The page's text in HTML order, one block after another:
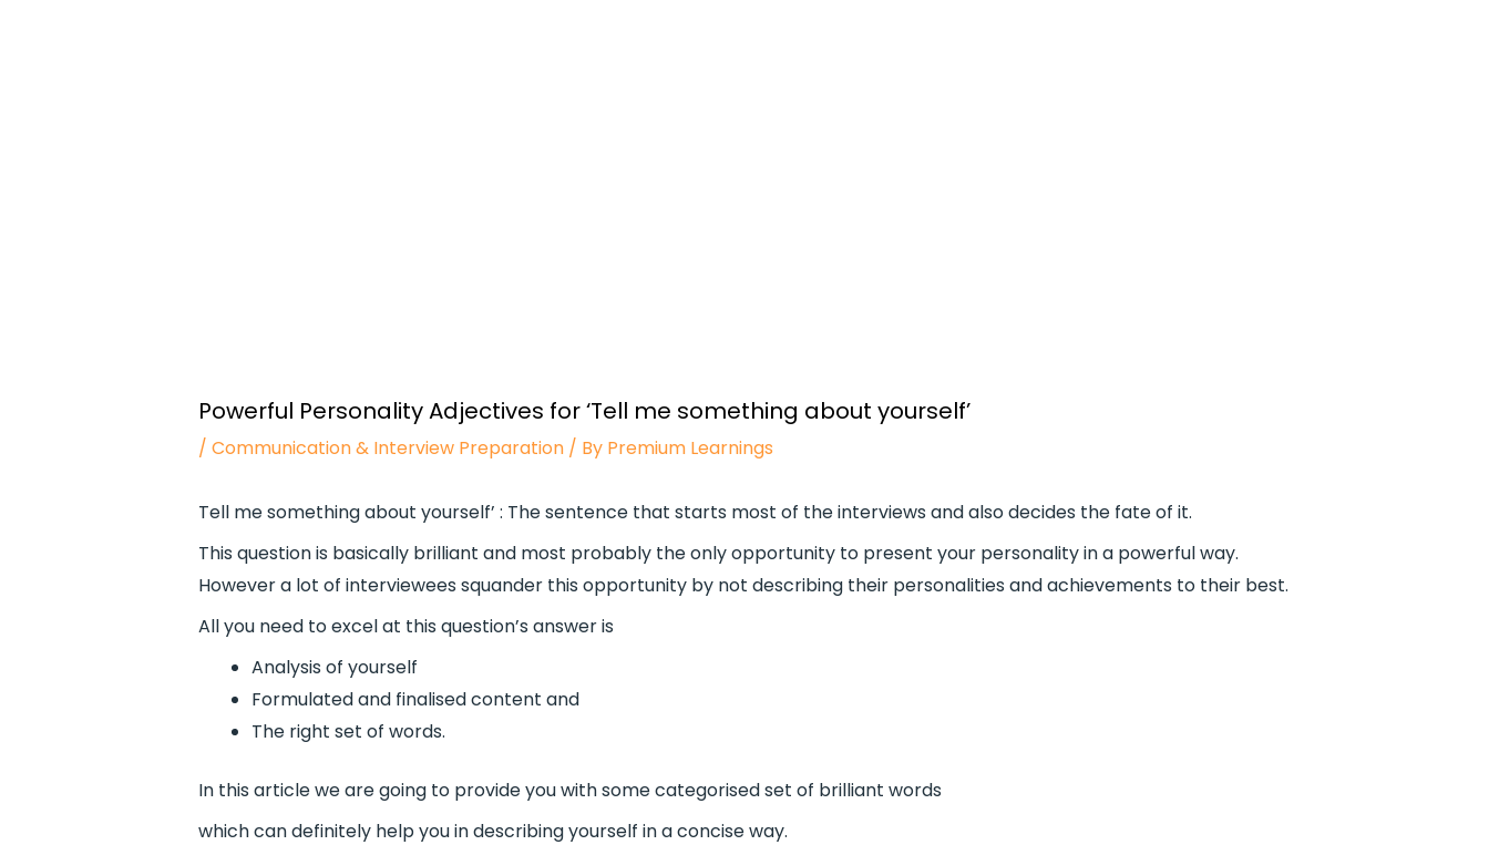
Powerful Personality Adjectives for ‘Tell me something about yourself’
/ Communication & Interview Preparation/ By Premium Learnings
Tell me something about yourself’ : The sentence that starts most of the interviews and also decides the fate of it.
This question is basically brilliant and most probably the only opportunity to present your personality in a powerful way.
However a lot of interviewees squander this opportunity by not describing their personalities and achievements to their best.
All you need to excel at this question’s answer is
Analysis of yourself
Formulated and finalised content and
The right set of words.
In this article we are going to provide you with some categorised set of brilliant words
which can definitely help you in describing yourself in a concise way.